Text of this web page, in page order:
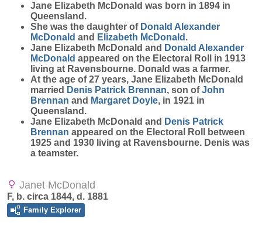
Jane Elizabeth McDonald was born in 1894 in
Queensland.
She was the daughter of Donald Alexander
McDonald and Elizabeth McDonald .
Jane Elizabeth McDonald and Donald Alexander
McDonald appeared on the Electoral Roll in 1913
living at Ravensbourne. Donald was a farmer.
At the age of 27 years, Jane Elizabeth McDonald
married Denis Patrick Brennan, son ofJohn
Brennan and Margaret Doyle, in 1921 in
Queensland.
Jane Elizabeth McDonald and Denis Patrick
Brennan appeared on the Electoral Roll between
1925 and 1930 living at Ravensbourne. Denis was
a teamster.
Janet McDonald
F, b. circa 1844, d. 1881
Family Explorer